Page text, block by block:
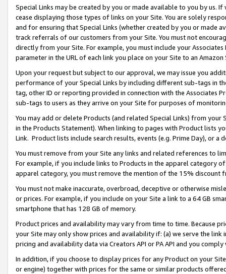
Special Links may be created by you or made available to you by us.
cease displaying those types of links on your Site. You are solely
and for ensuring that Special Links (whether created by you or
track referrals of our customers from your Site. You must not
directly from your Site. For example, you must include your
parameter in the URL of each link you place on your Site to an
Upon your request but subject to our approval, we may issue you
performance of your Special Links by including different sub-tags in
tag, other ID or reporting provided in connection with the Associates
sub-tags to users as they arrive on your Site for purposes of
You may add or delete Products (and related Special Links) from
in the Products Statement). When linking to pages with Product lists
Link. Product lists include search results, events (e.g. Prime Day), or a
You must remove from your Site any links and related references to
For example, if you include links to Products in the apparel category
apparel category, you must remove the mention of the 15% discount
You must not make inaccurate, overbroad, deceptive or otherwise
or prices. For example, if you include on your Site a link to a 64 GB
smartphone that has 128 GB of memory.
Product prices and availability may vary from time to time. Because
your Site may only show prices and availability if: (a) we serve the
pricing and availability data via Creators API or PA API and you
In addition, if you choose to display prices for any Product on your
or engine) together with prices for the same or similar products